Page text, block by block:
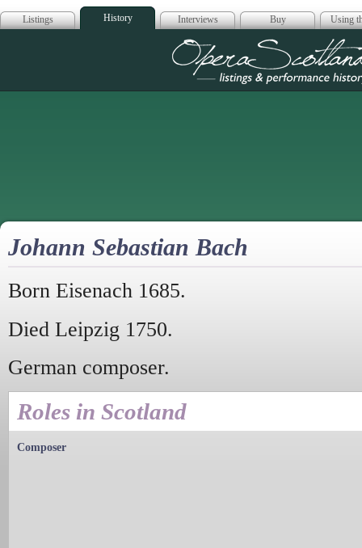
Listings History Interviews Buy Using
Opera
Johann Sebastian Bach
Born Eisenach 1685.
Died Leipzig 1750.
German composer.
Roles in Scotland
Composer